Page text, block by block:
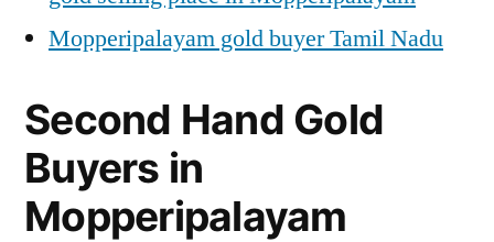
Mopperipalayam gold buyer Tamil Nadu
Second Hand Gold
Buyers in
Mopperipalayam